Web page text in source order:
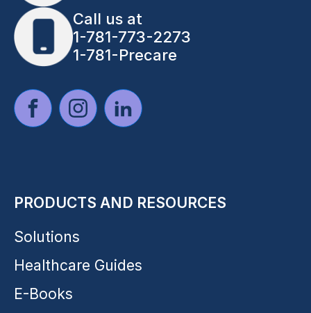
Call us at
1-781-773-2273
1-781-Precare
PRODUCTS AND RESOURCES
Solutions
Healthcare Guides
E-Books